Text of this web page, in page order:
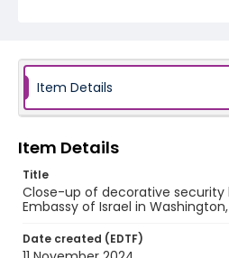
Item Details
Item Details
Title
Close-up of decorative security
Embassy of Israel in Washington,
Date created (EDTF)